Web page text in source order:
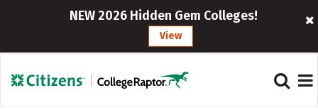
NEW 2026 Hidden Gem Colleges!
View